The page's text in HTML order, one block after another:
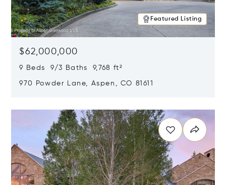
Featured Listing
$62,000,000
9 Beds 9/3 Baths 9,768 ft²
970 Powder Lane, Aspen, CO 81611